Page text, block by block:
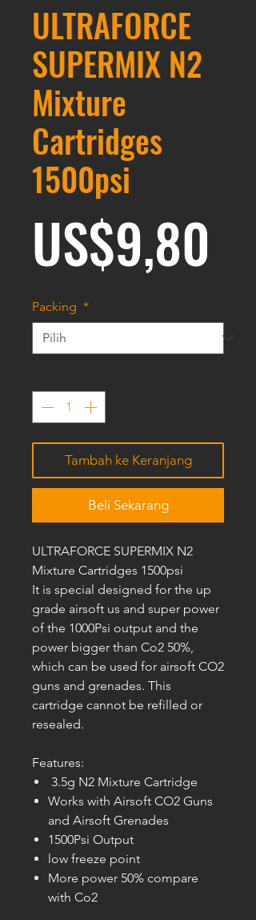
ULTRAFORCE
SUPERMIX N2
Mixture
Cartridges
1500psi
US$9,80
Packing *
Tambah ke Keranjang
Beli Sekarang
ULTRAFORCE SUPERMIX N2
Mixture Cartridges 1500psi
It is special designed for the up
grade airsoft us and super power
of the 1000Psi output and the
power bigger than Co2 50%,
which can be used for airsoft CO2
guns and grenades. This
cartridge cannot be refilled or
resealed.
Features:
3.5g N2 Mixture Cartridge
Works with Airsoft CO2 Guns
and Airsoft Grenades
1500Psi Output
low freeze point
More power 50% compare
with Co2